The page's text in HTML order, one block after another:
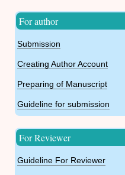
For author
Submission
Creating Author Account
Preparing of Manuscript
Guideline for submission
For Reviewer
Guideline For Reviewer